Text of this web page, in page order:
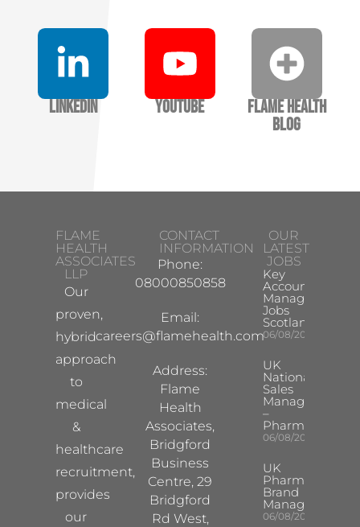
LinkedIn YouTube
Flame Health
Blog
FLAME
HEALTH
ASSOCIATES
LLP
Our
proven,
hybrid
approach
to
medical
&
healthcare
recruitment,
provides
our
CONTACT
INFORMATION
Phone:
08000850858
Email:
careers@flamehealth.com
Address:
Flame
Health
Associates,
Bridgford
Business
Centre, 29
Bridgford
Rd West,
OUR
LATEST
JOBS
Key
Account
Manager
Jobs
Scotland
06/08/2026
UK
National
Sales
Manager
–
Pharma
06/08/2026
UK
Pharma
Brand
Manager
06/08/2026